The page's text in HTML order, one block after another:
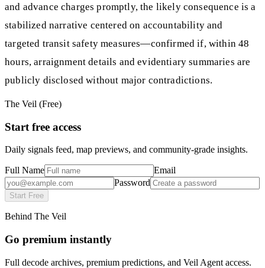
and advance charges promptly, the likely consequence is a
stabilized narrative centered on accountability and
targeted transit safety measures—confirmed if, within 48
hours, arraignment details and evidentiary summaries are
publicly disclosed without major contradictions.
The Veil (Free)
Start free access
Daily signals feed, map previews, and community-grade insights.
Full Name
Email
Password
Start Free
Behind The Veil
Go premium instantly
Full decode archives, premium predictions, and Veil Agent access.